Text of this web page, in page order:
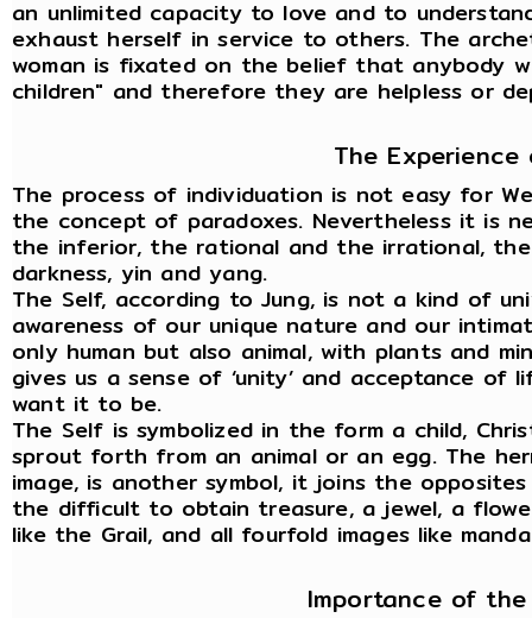
an unlimited capacity to love and to
exhaust herself in service to others. The
woman is fixated on the belief that anybody
children" and therefore they are helpless or
The
The process of individuation is not easy for
the concept of paradoxes. Nevertheless it is
the inferior, the rational and the irrational,
darkness, yin and yang.
The Self, according to Jung, is not a kind of
awareness of our unique nature and our
only human but also animal, with plants and
gives us a sense of ‘unity’ and acceptance
want it to be.
The Self is symbolized in the form a child,
sprout forth from an animal or an egg. The
image, is another symbol, it joins the
the difficult to obtain treasure, a jewel, a
like the Grail, and all fourfold images like
Importance of